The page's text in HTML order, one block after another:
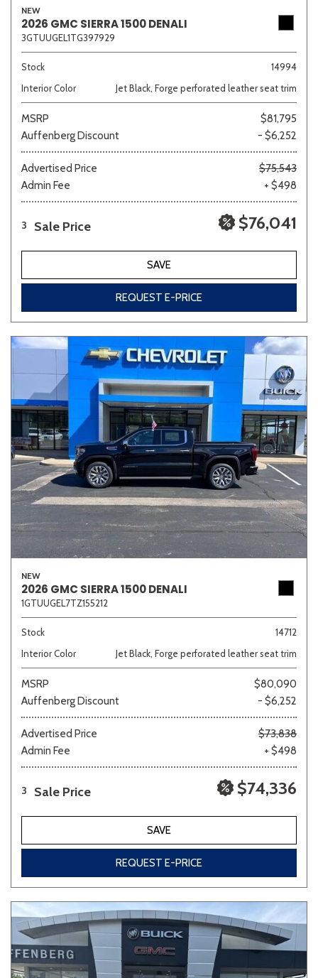
Beige Brown Gold
Green Orange
Other White Yellow
706 matching vehicles found!
VIEW MATCHES
NEW
2026 GMC SIERRA 1500 DENALI
3GTUUGEL1TG397929
Stock
14994
Interior Color
Jet Black, Forge perforated leather seat trim
MSRP
$81,795
Auffenberg Discount
- $6,252
Advertised Price
$75,543
Admin Fee
+ $498
3 Sale Price $76,041
SAVE
REQUEST E-PRICE
NEW
2026 GMC SIERRA 1500 DENALI
1GTUUGEL7TZ155212
Stock
14712
Interior Color
Jet Black, Forge perforated leather seat trim
MSRP
$80,090
Auffenberg Discount
- $6,252
Advertised Price
$73,838
Admin Fee
+ $498
3 Sale Price $74,336
SAVE
REQUEST E-PRICE